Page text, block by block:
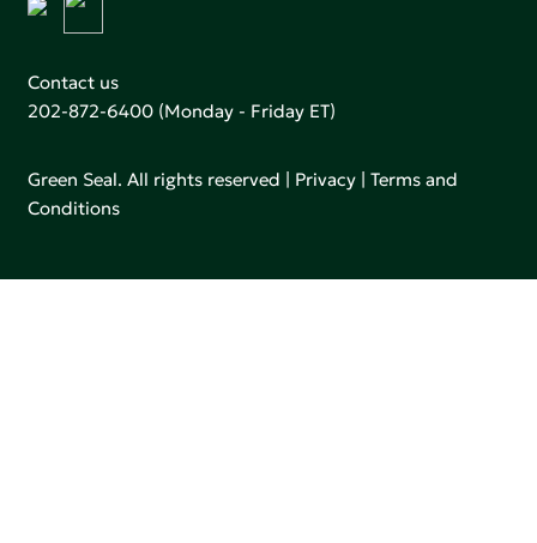
Contact us
202-872-6400 (Monday - Friday ET)
Green Seal. All rights reserved | Privacy |Terms and
Conditions